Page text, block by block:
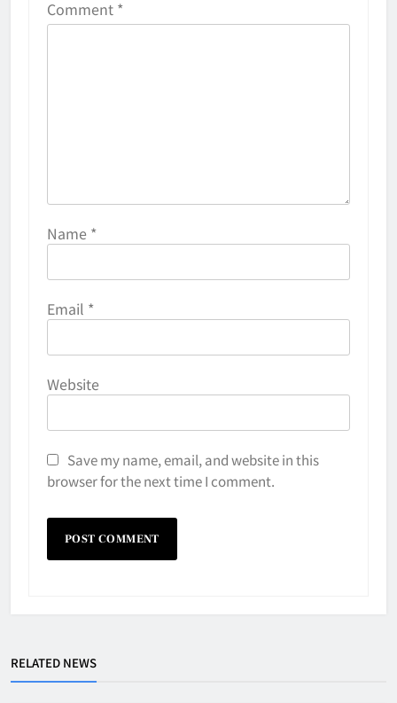
Comment *
Name *
Email *
Website
Save my name, email, and website in this
browser for the next time I comment.
RELATED NEWS